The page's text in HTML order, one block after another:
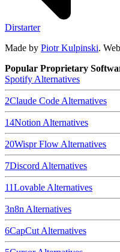
Dirstarter
Made by Piotr Kulpinski.
Popular Proprietary
Spotify Alternatives
2Claude Code Alternatives
14Notion Alternatives
20Wispr Flow Alternatives
7Discord Alternatives
11Lovable Alternatives
3n8n Alternatives
6CapCut Alternatives